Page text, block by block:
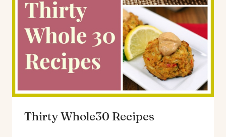
Thirty Whole30 Recipes